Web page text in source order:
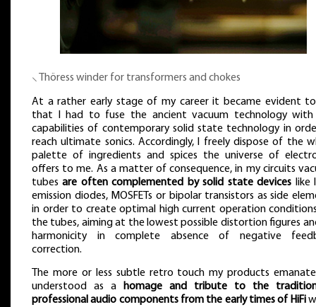
⸜ Thöress winder for transformers and chokes
At a rather early stage of my career it became evident
that I had to fuse the ancient vacuum technology
capabilities of contemporary solid state technology in
reach ultimate sonics. Accordingly, I freely dispose of the
palette of ingredients and spices the universe of
offers to me. As a matter of consequence, in my circuits
tubesare often complemented by solid state devices like
emission diodes, MOSFETs or bipolar transistors as side
in order to create optimal high current operation
the tubes, aiming at the lowest possible distortion figures
harmonicity in complete absence of negative
correction.
The more or less subtle retro touch my products
understood as a
homage and tribute to the
professional audio components from the early times of HiFi